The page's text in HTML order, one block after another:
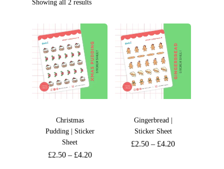
Showing all 2 results
Christmas
Pudding | Sticker
Sheet
£2.50– £4.20
Gingerbread |
Sticker Sheet
£2.50 – £4.20